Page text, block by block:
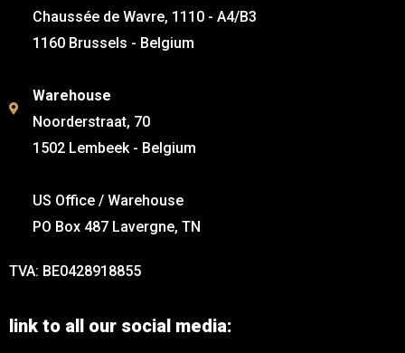
Chaussée de Wavre, 1110 - A4/B3
1160 Brussels - Belgium
Warehouse
Noorderstraat, 70
1502 Lembeek - Belgium
US Office / Warehouse
PO Box 487 Lavergne, TN
TVA: BE0428918855
link to all our social media: